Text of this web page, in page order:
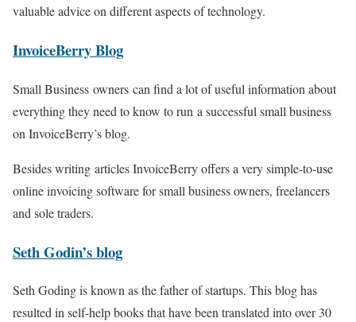
valuable advice on different aspects of technology.
InvoiceBerry Blog
Small Business owners can find a lot of useful information about
everything they need to know to run a successful small business
on InvoiceBerry’s blog.
Besides writing articles InvoiceBerry offers a very simple-to-use
online invoicing software for small business owners, freelancers
and sole traders.
SethGodin’sblog
Seth Goding is known as the father of startups. This blog has
resulted in self-help books that have been translated into over 30